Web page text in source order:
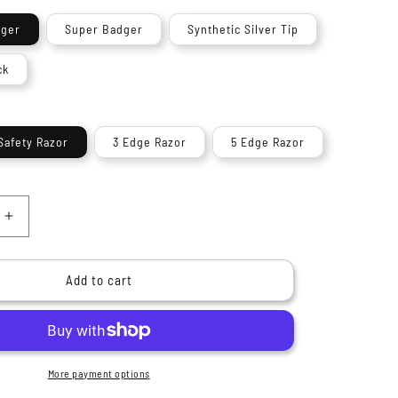
n
Super Badger Synthetic Silver Tip
Razor 3 Edge Razor 5 Edge Razor
Increase
quantity
for
Haryali&#39;s
Heritage
Shaving
Kit
Add to cart
More payment options